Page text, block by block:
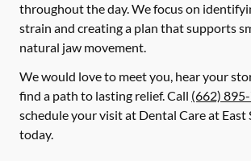
throughout the day. We focus on
strain and creating a plan that supports
natural jaw movement.
We would love to meet you, hear your
find a path to lasting relief. Call (662)
schedule your visit at Dental Care at East
today.